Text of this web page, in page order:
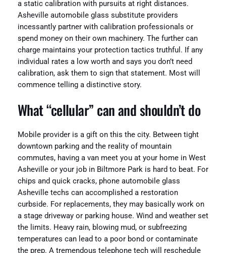
a static calibration with pursuits at right distances.
Asheville automobile glass substitute providers
incessantly partner with calibration professionals or
spend money on their own machinery. The further can
charge maintains your protection tactics truthful. If any
individual rates a low worth and says you don’t need
calibration, ask them to sign that statement. Most will
commence telling a distinctive story.
What “cellular” can and shouldn’t do
Mobile provider is a gift on this the city. Between tight
downtown parking and the reality of mountain
commutes, having a van meet you at your home in West
Asheville or your job in Biltmore Park is hard to beat. For
chips and quick cracks, phone automobile glass
Asheville techs can accomplished a restoration
curbside. For replacements, they may basically work on
a stage driveway or parking house. Wind and weather set
the limits. Heavy rain, blowing mud, or subfreezing
temperatures can lead to a poor bond or contaminate
the prep. A tremendous telephone tech will reschedule